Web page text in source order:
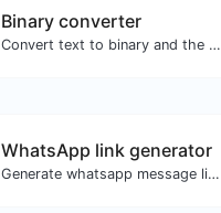
Binary converter
Convert text to binary and the other way for any string input.
WhatsApp link generator
Generate whatsapp message links with ease.